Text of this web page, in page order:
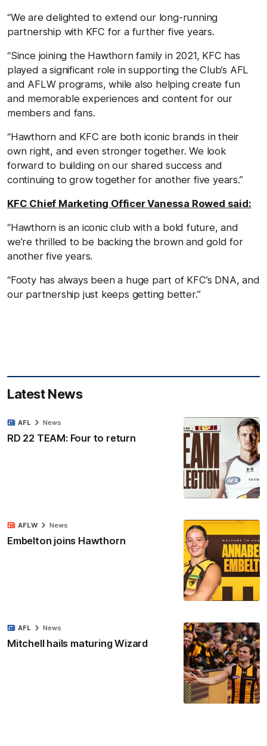
“We are delighted to extend our long-running
partnership with KFC for a further five years.
“Since joining the Hawthorn family in 2021, KFC has
played a significant role in supporting the Club’s AFL
and AFLW programs, while also helping create fun
and memorable experiences and content for our
members and fans.
“Hawthorn and KFC are both iconic brands in their
own right, and even stronger together. We look
forward to building on our shared success and
continuing to grow together for another five years.”
KFC Chief Marketing Officer Vanessa Rowed said:
“Hawthorn is an iconic club with a bold future, and
we’re thrilled to be backing the brown and gold for
another five years.
“Footy has always been a huge part of KFC’s DNA, and
our partnership just keeps getting better.”
Latest News
RD 22 TEAM: Four to return
AFL News
Embelton joins Hawthorn
AFLW News
Mitchell hails maturing Wizard
AFL News